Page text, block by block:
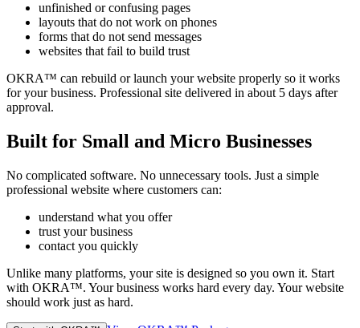
unfinished or confusing pages
layouts that do not work on phones
forms that do not send messages
websites that fail to build trust
OKRA™ can rebuild or launch your website properly so it works
for your business. Professional site delivered in about 5 days after
approval.
Built for Small and Micro Businesses
No complicated software. No unnecessary tools. Just a simple
professional website where customers can:
understand what you offer
trust your business
contact you quickly
Unlike many platforms, your site is designed so you own it. Start
with OKRA™. Your business works hard every day. Your website
should work just as hard.